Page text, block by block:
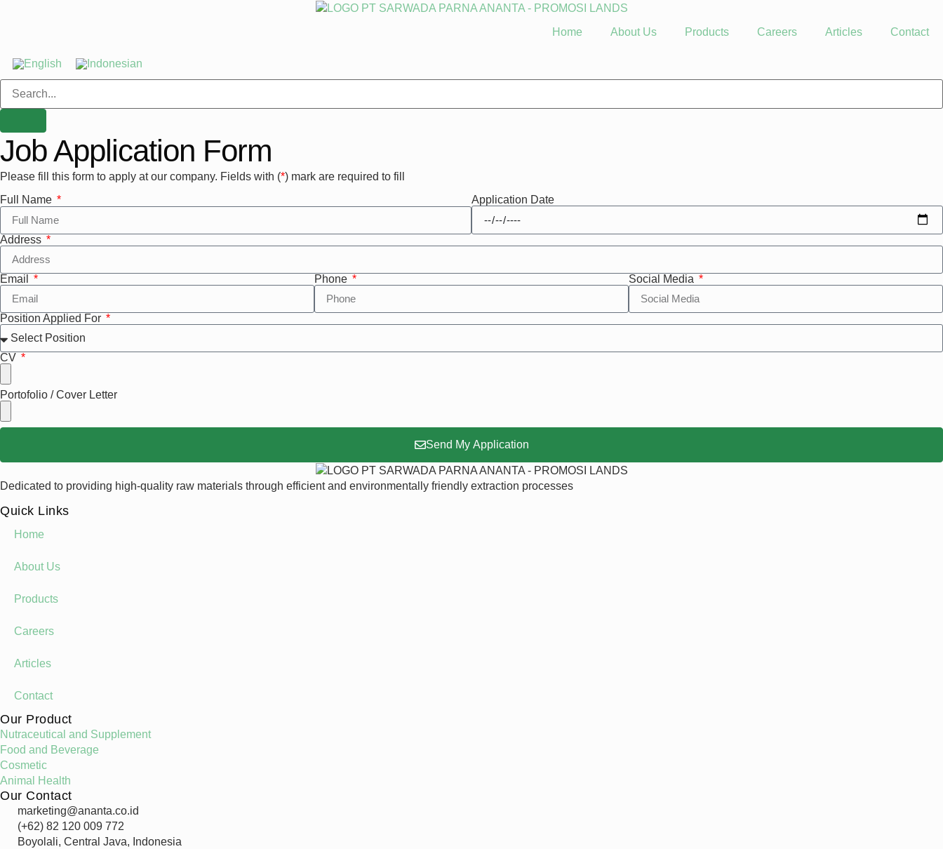
Home About Us Products Careers Articles Contact
Job Application Form
Please fill this form to apply at our company. Fields with (*) mark are required to fill
Full Name
Application Date
Address
Email Phone Social Media
Position Applied For
CV
Portofolio / Cover Letter
Send My Application
Dedicated to providing high-quality raw materials through efficient and environmentally friendly extraction processes
Quick Links
Home
About Us
Products
Careers
Articles
Contact
Our Product
Nutraceutical and Supplement
Food and Beverage
Cosmetic
Animal Health
Our Contact
marketing@ananta.co.id
(+62) 82 120 009 772
Boyolali, Central Java, Indonesia